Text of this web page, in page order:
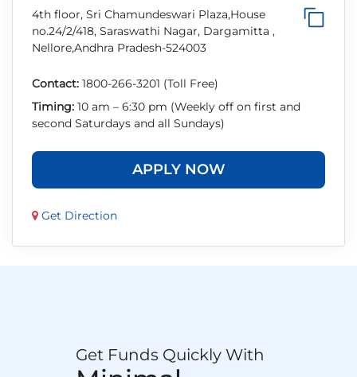
4th floor, Sri Chamundeswari Plaza,House
no.24/2/418, Saraswathi Nagar, Dargamitta ,
Nellore,Andhra Pradesh-524003
Contact: 1800-266-3201 (Toll Free)
Timing: 10 am – 6:30 pm (Weekly off on first and
second Saturdays and all Sundays)
APPLY NOW
Get Direction
Get Funds Quickly With